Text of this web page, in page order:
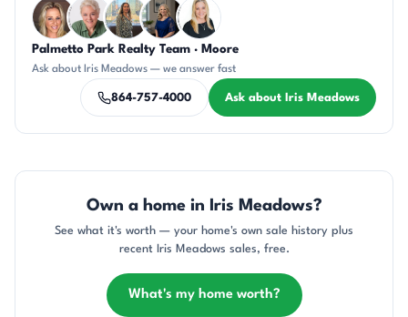
Palmetto Park Realty Team · Moore
Ask about Iris Meadows — we answer fast
864-757-4000 Ask about Iris Meadows
Own a home in Iris Meadows?
See what it's worth — your home's own sale history plus
recent Iris Meadows sales, free.
What's my home worth?